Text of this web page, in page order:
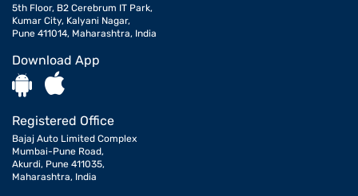
5th Floor, B2 Cerebrum IT Park,
Kumar City, Kalyani Nagar,
Pune 411014, Maharashtra, India
Download App
Registered Office
Bajaj Auto Limited Complex
Mumbai-Pune Road,
Akurdi, Pune 411035,
Maharashtra, India